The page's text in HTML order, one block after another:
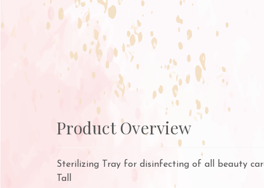
Product Overview
Sterilizing Tray for disinfecting of all beauty
Tall